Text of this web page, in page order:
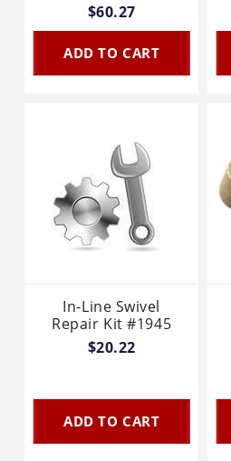
$60.27
ADD TO CART
In-Line Swivel
Repair Kit #1945
$20.22
ADD TO CART